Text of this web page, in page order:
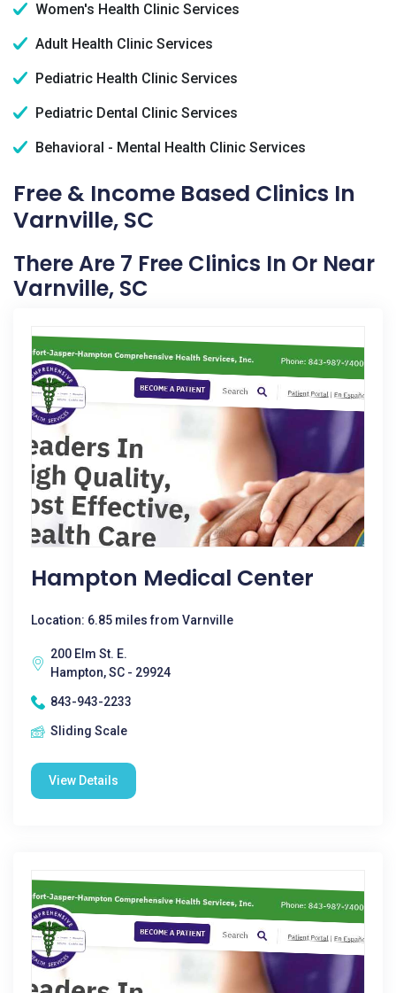
Women's Health Clinic Services
Adult Health Clinic Services
Pediatric Health Clinic Services
Pediatric Dental Clinic Services
Behavioral - Mental Health Clinic Services
Free & Income Based Clinics In
Varnville, SC
There Are 7 Free Clinics In Or Near
Varnville, SC
Hampton Medical Center
Location: 6.85 miles from Varnville
200 Elm St. E.
Hampton, SC - 29924
843-943-2233
Sliding Scale
View Details